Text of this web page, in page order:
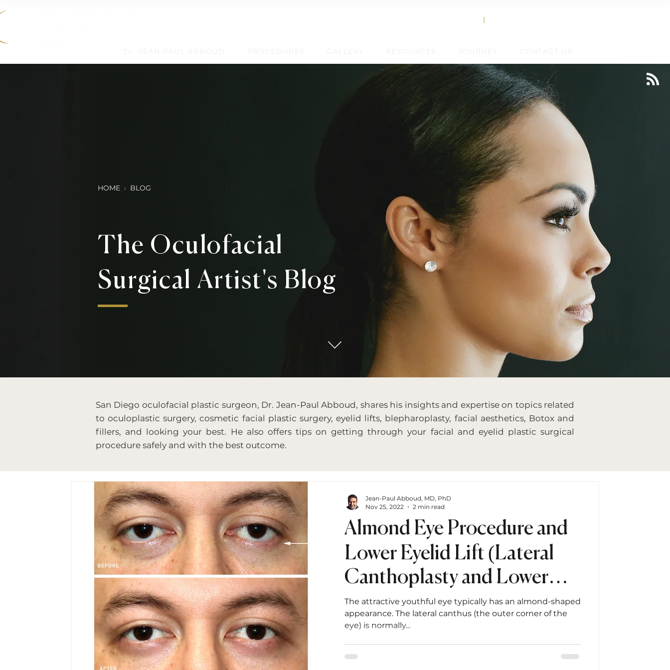
|
Dr. JEAN-PAUL ABBOUD PROCEDURES GALLERY RESOURCES JOURNEY CONTACT US
HOME › BLOG
The Oculofacial
Surgical Artist's Blog
San Diego oculofacial plastic surgeon, Dr. Jean-Paul Abboud, shares his insights and expertise on topics related
to oculoplastic surgery, cosmetic facial plastic surgery, eyelid lifts, blepharoplasty, facial aesthetics, Botox and
fillers, and looking your best. He also offers tips on getting through your facial and eyelid plastic surgical
procedure safely and with the best outcome.
Almond Eye Procedure and
Lower Eyelid Lift (Lateral
Canthoplasty and Lower
Retraction Repair)
The attractive youthful eye typically has an almond-shaped
appearance. The lateral canthus (the outer corner of the
eye) is normally...
Jean-Paul Abboud, MD, PhD
Nov 25, 2022
2 min read